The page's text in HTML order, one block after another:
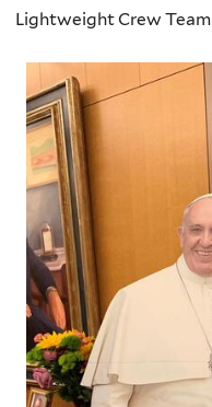
Lightweight Crew Team